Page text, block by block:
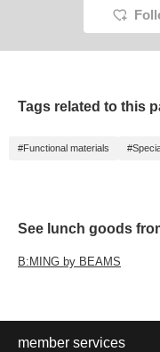
Tags related to this
#Functional materials
See lunch goods
B:MING by BEAMS
member services